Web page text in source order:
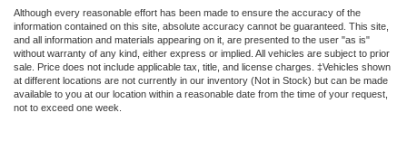
Although every reasonable effort has been made to ensure the accuracy of the
information contained on this site, absolute accuracy cannot be guaranteed. This site,
and all information and materials appearing on it, are presented to the user "as is"
without warranty of any kind, either express or implied. All vehicles are subject to prior
sale. Price does not include applicable tax, title, and license charges. ‡Vehicles shown
at different locations are not currently in our inventory (Not in Stock) but can be made
available to you at our location within a reasonable date from the time of your request,
not to exceed one week.